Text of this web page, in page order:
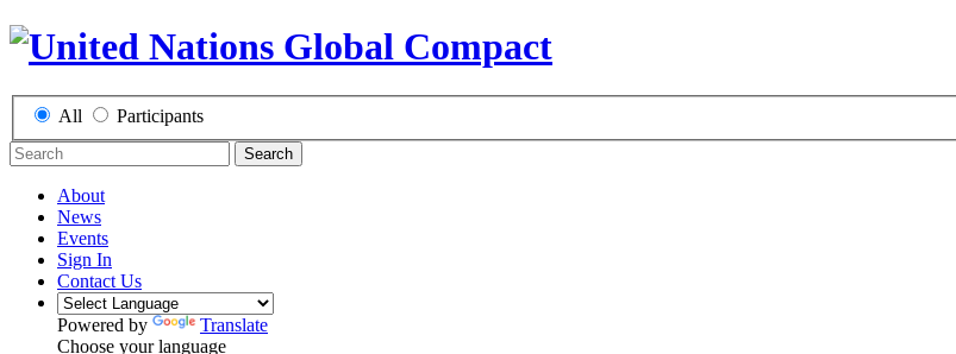
All Participants
Search
About
News
Events
Sign In
Contact Us
Powered by
Translate
Choose your language